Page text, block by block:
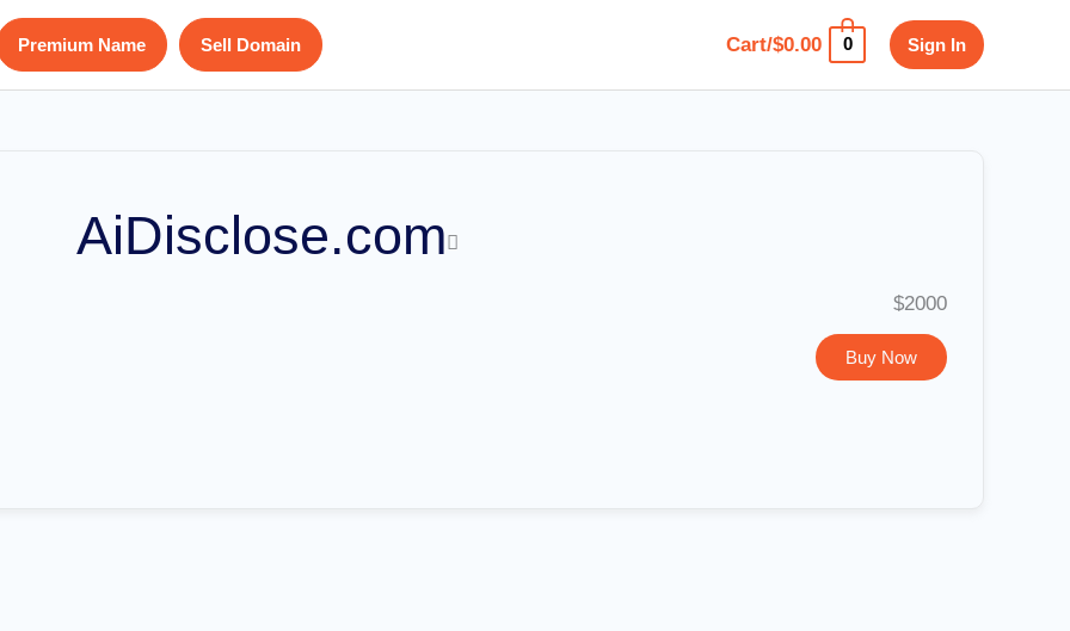
Premium Name Sell Domain Cart/$0.00 0 Sign In
AiDisclose.com
$2000
Buy Now